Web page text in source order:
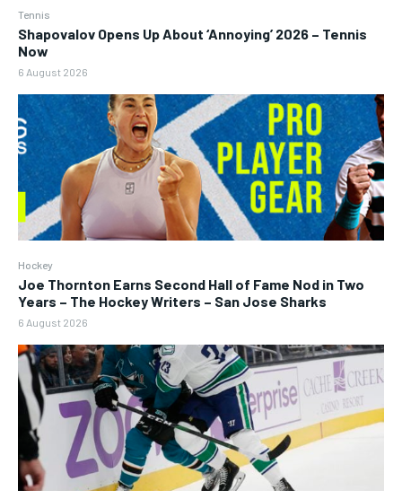
Tennis
Shapovalov Opens Up About ‘Annoying’ 2026 – Tennis
Now
6 August 2026
Hockey
Joe Thornton Earns Second Hall of Fame Nod in Two
Years – The Hockey Writers – San Jose Sharks
6 August 2026